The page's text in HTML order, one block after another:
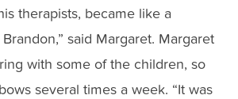
therapists, became like a
said Margaret. Margaret
with some of the children, so
several times a week. “It was